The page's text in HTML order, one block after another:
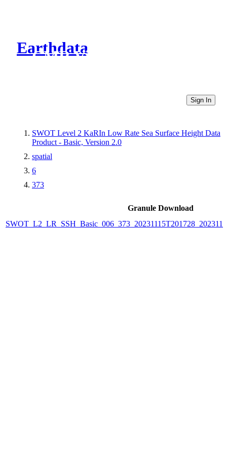
Earthdata
CMR Virtual Directories
Sign In
SWOT Level 2 KaRIn Low Rate Sea Surface Height Data
Product - Basic, Version 2.0
spatial
6
373
Granule Download